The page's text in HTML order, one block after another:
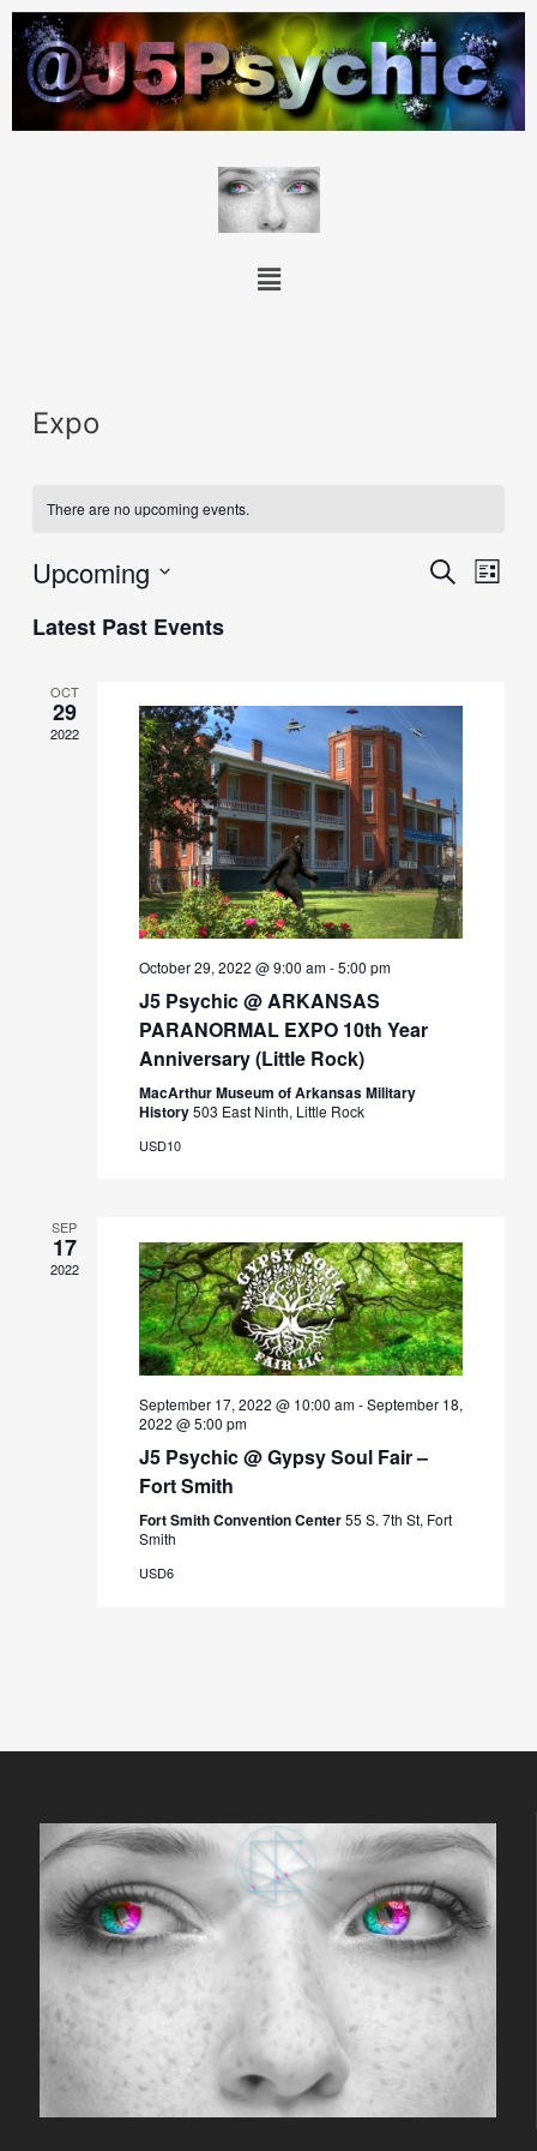
Expo
There are no upcoming events.
Events
Search
List
Upcoming
date.
Latest Past Events
OCT
29
2022
October 29, 2022 @ 9:00 am-5:00 pm
J5 Psychic @ ARKANSAS
PARANORMAL EXPO 10th Year
Anniversary (Little Rock)
MacArthur Museum of Arkansas Military
History503 East Ninth, Little Rock
USD10
SEP
17
2022
September 17, 2022 @ 10:00 am-September 18,
2022 @ 5:00 pm
J5 Psychic @ Gypsy Soul Fair –
Fort Smith
Fort Smith Convention Center55 S. 7th St, Fort
Smith
USD6